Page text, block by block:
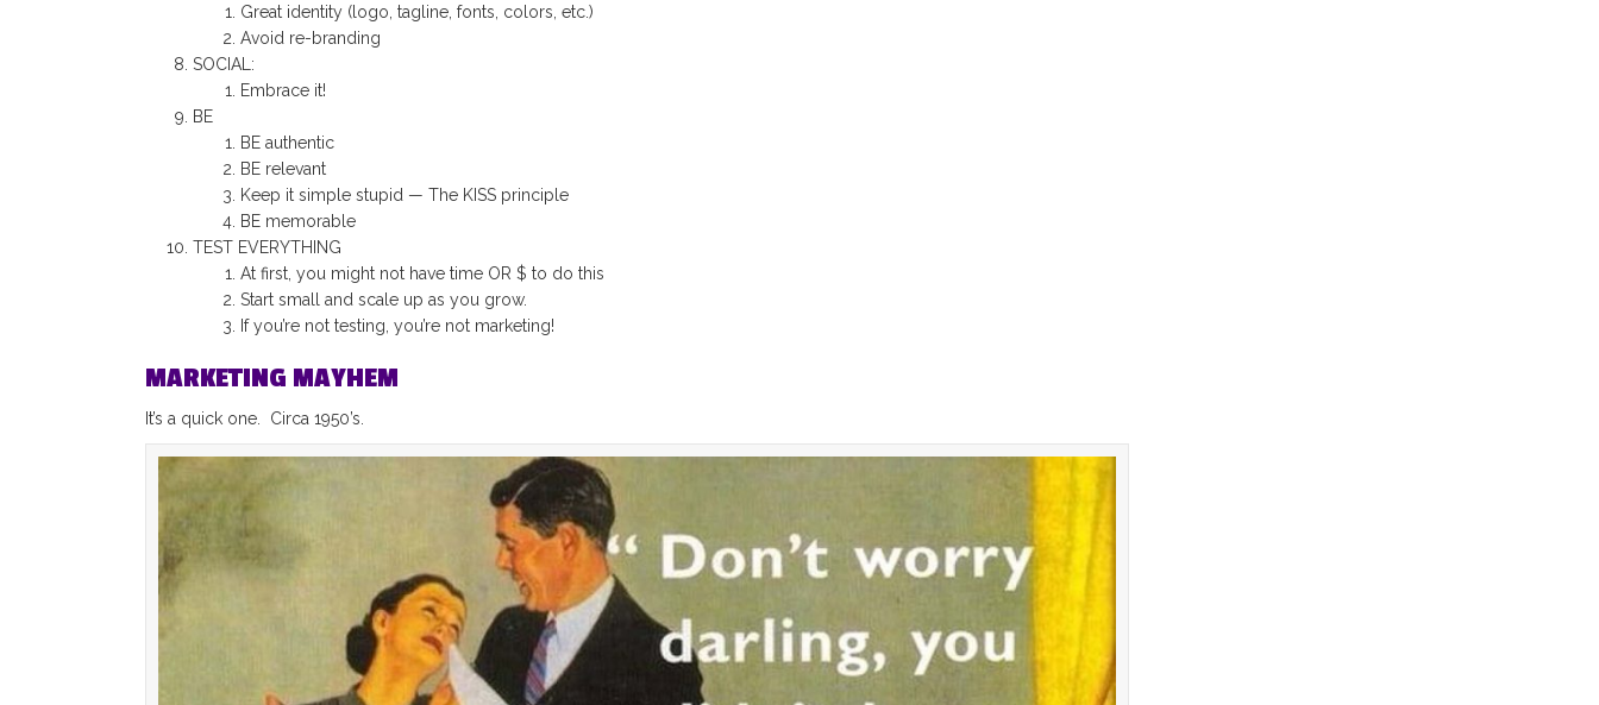
Great identity (logo, tagline, fonts, colors, etc.)
Avoid re-branding
SOCIAL:
Embrace it!
BE
BE authentic
BE relevant
Keep it simple stupid — The KISS principle
BE memorable
TEST EVERYTHING
At first, you might not have time OR $ to do this
Start small and scale up as you grow.
If you’re not testing, you’re not marketing!
MARKETING MAYHEM
It’s a quick one. Circa 1950’s.